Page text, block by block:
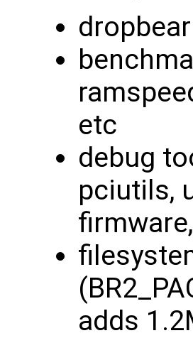
etc
debug
pciutils,
adds